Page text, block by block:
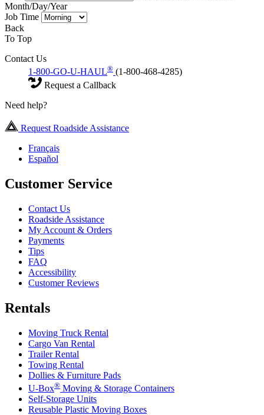
Month/Day/Year
Job Time
Back
To Top
Contact Us
1-800-GO-U-HAUL® (1-800-468-4285)
Request a Callback
Need help?
Request Roadside Assistance
Français
Español
Customer Service
Contact Us
Roadside Assistance
My Account & Orders
Payments
Tips
FAQ
Accessibility
Customer Reviews
Rentals
Moving Truck Rental
Cargo Van Rental
Trailer Rental
Towing Rental
Dollies & Furniture Pads
U-Box® Moving & Storage Containers
Self-Storage Units
Reusable Plastic Moving Boxes